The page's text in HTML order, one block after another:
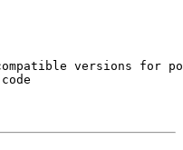
versions for